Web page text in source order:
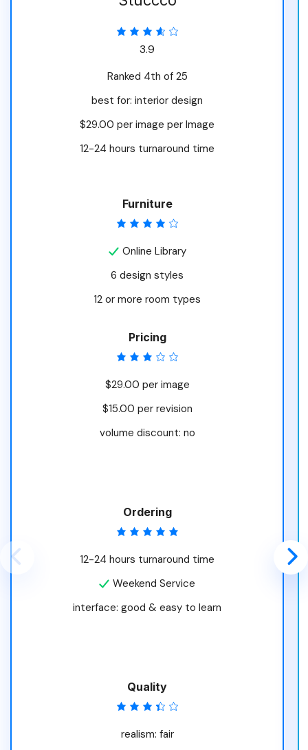
3.9
Ranked 4th of 25
best for: interior design
$29.00 per image per Image
12-24 hours turnaround time
Furniture
Online Library
6 design styles
12 or more room types
Pricing
$29.00 per image
$15.00 per revision
volume discount: no
Ordering
12-24 hours turnaround time
Weekend Service
interface: good & easy to learn
Quality
realism: fair